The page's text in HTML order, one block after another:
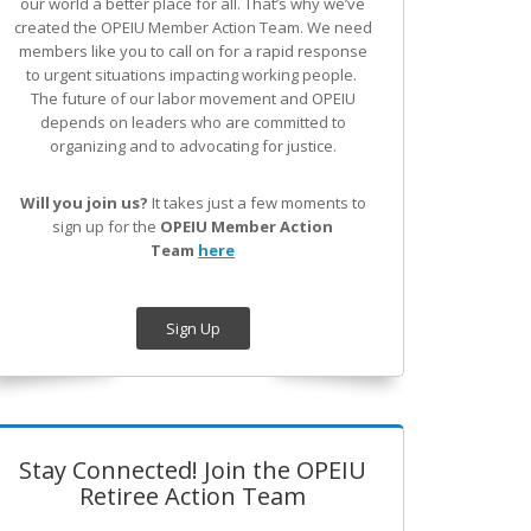
created the OPEIU Member Action Team. We need
members like you to call on for a rapid response
to urgent situations impacting working people.
The future of our labor movement and OPEIU
depends on leaders who are committed to
organizing and to advocating for justice.
Will you join us? It takes just a few moments to
sign up for the OPEIU Member Action
Team here
Sign Up
Stay Connected! Join the OPEIU
Retiree Action Team